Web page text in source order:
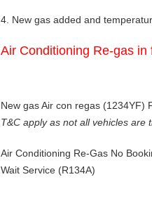
4. New gas added and
Air Conditioning Re-gas
New gas Air con regas (1234YF)
T&C apply as not all vehicles are
Air Conditioning Re-Gas No
Wait Service (R134A)